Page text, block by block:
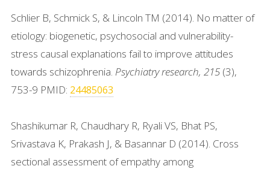
Schlier B, Schmick S, & Lincoln TM (2014). No matter of
etiology: biogenetic, psychosocial and vulnerability-
stress causal explanations fail to improve attitudes
towards schizophrenia. Psychiatry research, 215(3),
753-9 PMID: 24485063
Shashikumar R, Chaudhary R, Ryali VS, Bhat PS,
Srivastava K, Prakash J, & Basannar D (2014). Cross
sectional assessment of empathy among